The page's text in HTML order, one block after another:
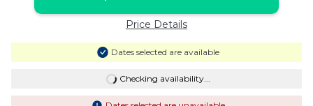
Price Details
Dates selected are available
Checking availability...